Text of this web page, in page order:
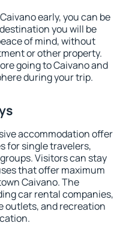
early, you can be
you will be
of mind, without
or other property.
going to Caivano and
during your trip.
accommodation offer
for single travelers,
Visitors can stay
that offer maximum
Caivano. The
car rental companies,
outlets, and recreation